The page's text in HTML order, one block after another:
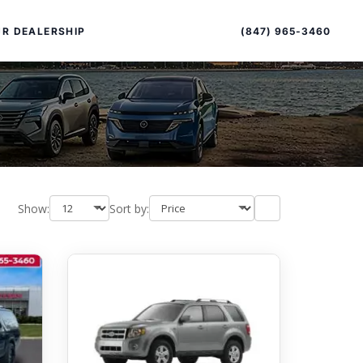
OVERVIEW
DEALERSHIP
EXCELLENCE
(847) 965-3460
Show: Sort by:
sort